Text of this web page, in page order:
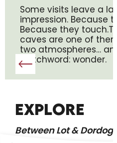
Some visits leave a
impression. Because
Because they
caves are one of
two atmospheres…
watchword: wonder.
EXPLORE
Between Lot &